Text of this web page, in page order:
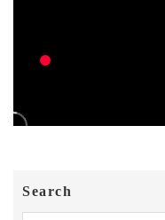
Search